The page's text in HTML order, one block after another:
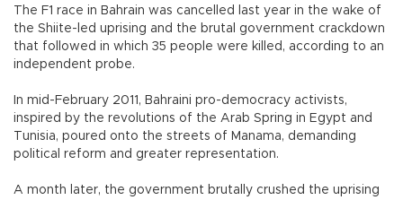
The F1 race in Bahrain was cancelled last year in the wake of
the Shiite-led uprising and the brutal government crackdown
that followed in which 35 people were killed, according to an
independent probe.
In mid-February 2011, Bahraini pro-democracy activists,
inspired by the revolutions of the Arab Spring in Egypt and
Tunisia, poured onto the streets of Manama, demanding
political reform and greater representation.
A month later, the government brutally crushed the uprising